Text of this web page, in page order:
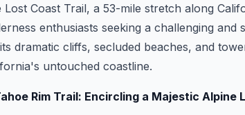
Lost Coast Trail, a 53-mile stretch along
enthusiasts seeking a challenging
dramatic cliffs, secluded beaches, and
untouched coastline.
Rim Trail: Encircling a Majestic Alpine